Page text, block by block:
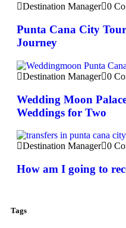
Destination Manager 0
Punta Cana City
Journey
Destination Manager 0
Wedding Moon
Weddings for Two
Destination Manager 0
How am I going to
Tags